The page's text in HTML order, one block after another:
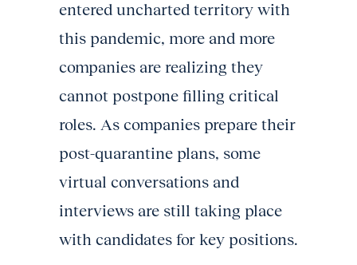
entered uncharted territory with
this pandemic, more and more
companies are realizing they
cannot postpone filling critical
roles. As companies prepare their
post-quarantine plans, some
virtual conversations and
interviews are still taking place
with candidates for key positions.